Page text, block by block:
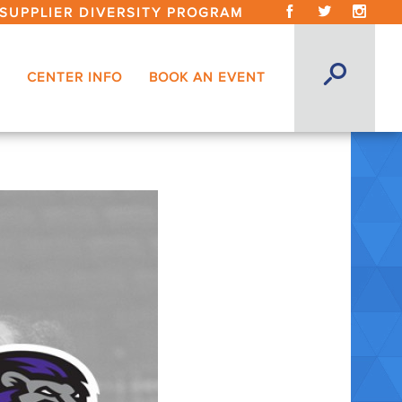
SUPPLIER DIVERSITY PROGRAM
CENTER INFO BOOK AN EVENT